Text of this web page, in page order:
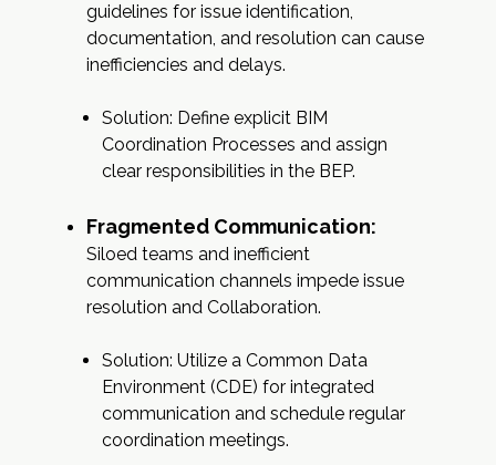
guidelines for issue identification,
documentation, and resolution can cause
inefficiencies and delays.
Solution: Define explicit BIM
Coordination Processes and assign
clear responsibilities in the BEP.
Fragmented Communication:
Siloed teams and inefficient
communication channels impede issue
resolution and Collaboration.
Solution: Utilize a Common Data
Environment (CDE) for integrated
communication and schedule regular
coordination meetings.